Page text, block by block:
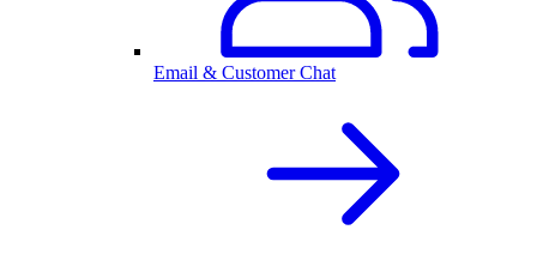
Email & Customer Chat